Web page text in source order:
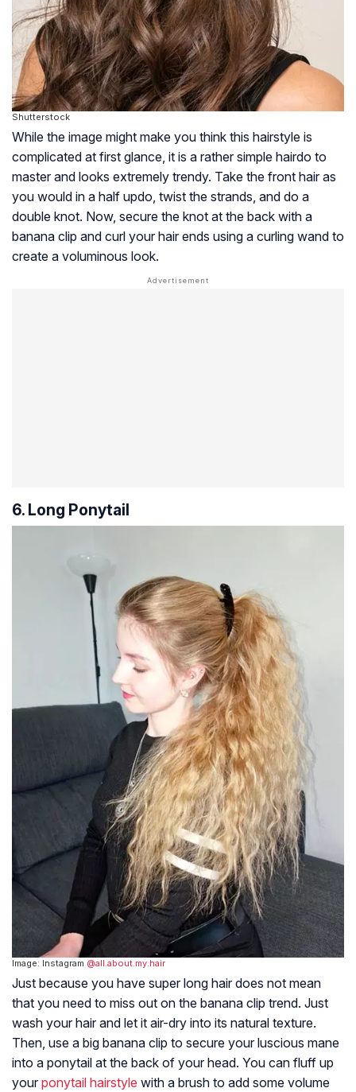
Shutterstock
While the image might make you think this hairstyle is
complicated at first glance, it is a rather simple hairdo to
master and looks extremely trendy. Take the front hair as
you would in a half updo, twist the strands, and do a
double knot. Now, secure the knot at the back with a
banana clip and curl your hair ends using a curling wand to
create a voluminous look.
6. Long Ponytail
Image: Instagram @all.about.my.hair
Just because you have super long hair does not mean
that you need to miss out on the banana clip trend. Just
wash your hair and let it air-dry into its natural texture.
Then, use a big banana clip to secure your luscious mane
into a ponytail at the back of your head. You can fluff up
your ponytail hairstyle with a brush to add some volume